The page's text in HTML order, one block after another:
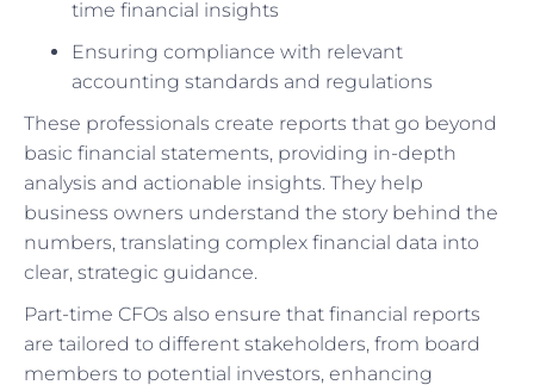
time financial insights
Ensuring compliance with relevant
accounting standards and regulations
These professionals create reports that go beyond
basic financial statements, providing in-depth
analysis and actionable insights. They help
business owners understand the story behind the
numbers, translating complex financial data into
clear, strategic guidance.
Part-time CFOs also ensure that financial reports
are tailored to different stakeholders, from board
members to potential investors, enhancing